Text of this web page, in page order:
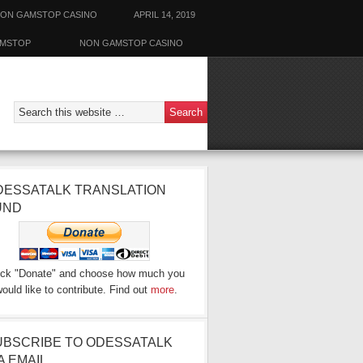
APRIL 14, 2019
GAMSTOP CASINO
NON GAMSTOP CASINO
TRANSLATION
"Donate" and choose how much you
like to contribute. Find out more.
TO ODESSATALK
EMAIL